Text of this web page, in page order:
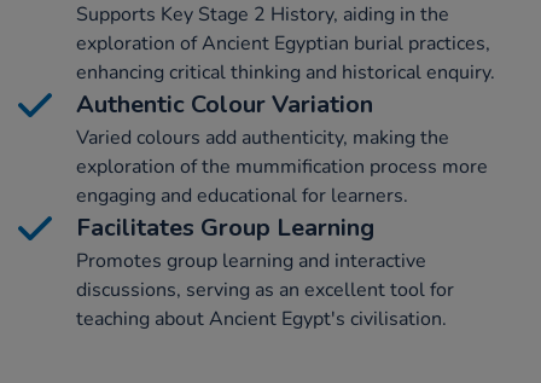
Supports Key Stage 2 History, aiding in the
exploration of Ancient Egyptian burial practices,
enhancing critical thinking and historical enquiry.
Authentic Colour Variation
Varied colours add authenticity, making the
exploration of the mummification process more
engaging and educational for learners.
Facilitates Group Learning
Promotes group learning and interactive
discussions, serving as an excellent tool for
teaching about Ancient Egypt's civilisation.